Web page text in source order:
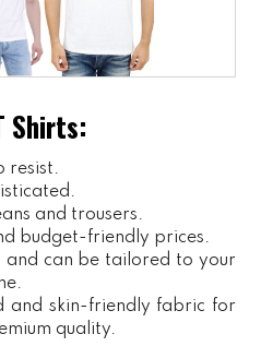
Shirts:
resist.
and trousers.
budget-friendly prices.
and can be tailored to your
and skin-friendly fabric for
quality.